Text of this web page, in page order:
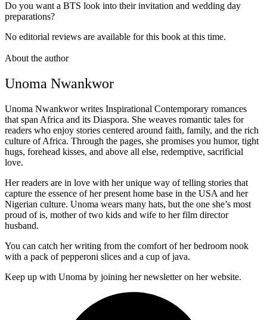
Do you want a BTS look into their invitation and wedding day
preparations?
No editorial reviews are available for this book at this time.
About the author
Unoma Nwankwor
Unoma Nwankwor writes Inspirational Contemporary romances
that span Africa and its Diaspora. She weaves romantic tales for
readers who enjoy stories centered around faith, family, and the rich
culture of Africa. Through the pages, she promises you humor, tight
hugs, forehead kisses, and above all else, redemptive, sacrificial
love.
Her readers are in love with her unique way of telling stories that
capture the essence of her present home base in the USA and her
Nigerian culture. Unoma wears many hats, but the one she’s most
proud of is, mother of two kids and wife to her film director
husband.
You can catch her writing from the comfort of her bedroom nook
with a pack of pepperoni slices and a cup of java.
Keep up with Unoma by joining her newsletter on her website.